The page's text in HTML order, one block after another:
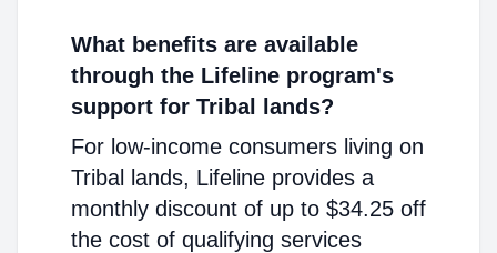
What benefits are available
through the Lifeline program's
support for Tribal lands?
For low-income consumers living on
Tribal lands, Lifeline provides a
monthly discount of up to $34.25 off
the cost of qualifying services